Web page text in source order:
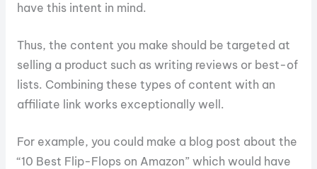
have this intent in mind.
Thus, the content you make should be targeted at
selling a product such as writing reviews or best-of
lists. Combining these types of content with an
affiliate link works exceptionally well.
For example, you could make a blog post about the
“10 Best Flip-Flops on Amazon” which would have